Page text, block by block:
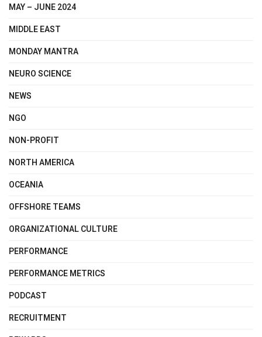
MAY – JUNE 2024
MIDDLE EAST
MONDAY MANTRA
NEURO SCIENCE
NEWS
NGO
NON-PROFIT
NORTH AMERICA
OCEANIA
OFFSHORE TEAMS
ORGANIZATIONAL CULTURE
PERFORMANCE
PERFORMANCE METRICS
PODCAST
RECRUITMENT